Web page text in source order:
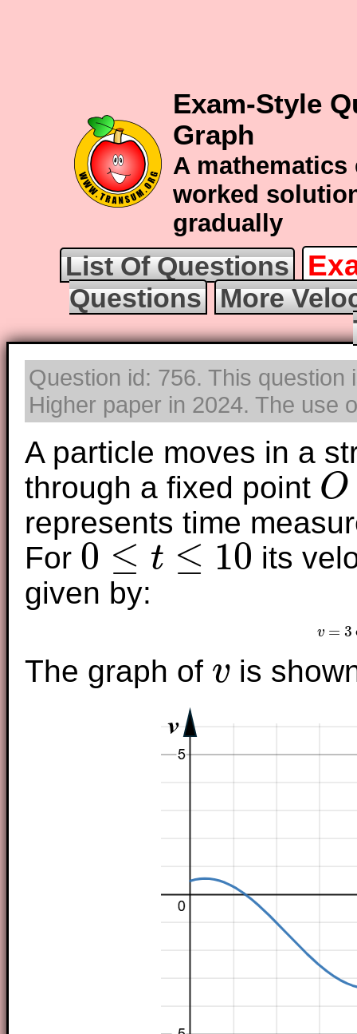
Exam-Style
Graph
A
worked
gradually
List Of Questions
Questions
More
Question id: 756. This question
Higher paper in 2024. The use
A particle moves in a
through a fixed point O
O
represents time
For 0 ≤ t ≤ 10
0≤t
its
given by:
v = 3
v
The graph of v
v is